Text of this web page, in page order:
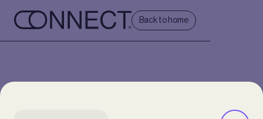
Back to home